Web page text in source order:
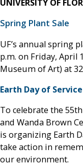
UNIVERSITY OF
Spring Plant Sale
UF’s annual spring
p.m. on Friday, April
Museum of Art) at
Earth Day of Service
To celebrate the
and Wanda Brown
is organizing Earth
take action in
our environment.